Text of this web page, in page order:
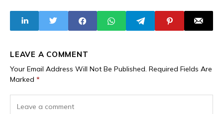
Domestic
Ambitions
LEAVE A COMMENT
Your Email Address Will Not Be Published. Required Fields Are
Marked *